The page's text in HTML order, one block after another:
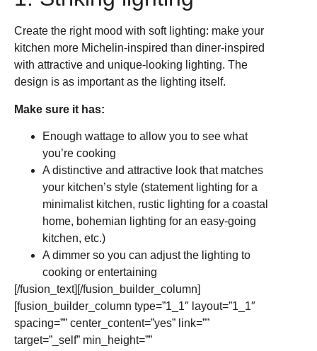
Create the right mood with soft lighting: make your
kitchen more Michelin-inspired than diner-inspired
with attractive and unique-looking lighting. The
design is as important as the lighting itself.
Make sure it has:
Enough wattage to allow you to see what
you’re cooking
A distinctive and attractive look that matches
your kitchen’s style (statement lighting for a
minimalist kitchen, rustic lighting for a coastal
home, bohemian lighting for an easy-going
kitchen, etc.)
A dimmer so you can adjust the lighting to
cooking or entertaining
[/fusion_text][/fusion_builder_column]
[fusion_builder_column type=”1_1″ layout=”1_1″
spacing=”” center_content=”yes” link=””
target=”_self” min_height=””